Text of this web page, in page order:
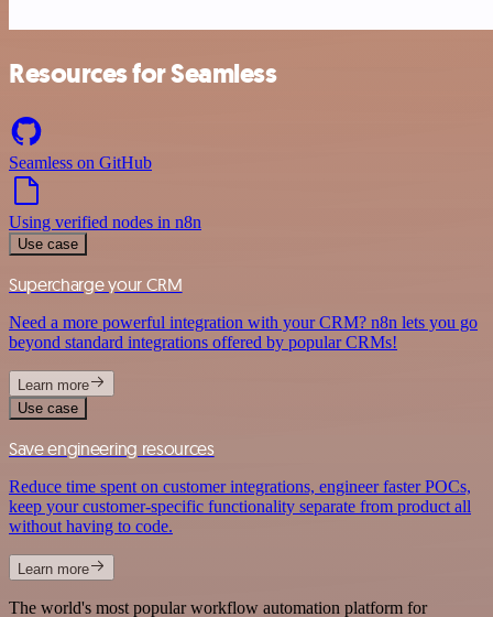
Resources for Seamless
Seamless on GitHub
Using verified nodes in n8n
Use case
Supercharge your CRM
Need a more powerful integration with your CRM? n8n lets you go
beyond standard integrations offered by popular CRMs!
Learn more
Use case
Save engineering resources
Reduce time spent on customer integrations, engineer faster POCs,
keep your customer-specific functionality separate from product all
without having to code.
Learn more
The world's most popular workflow automation platform for